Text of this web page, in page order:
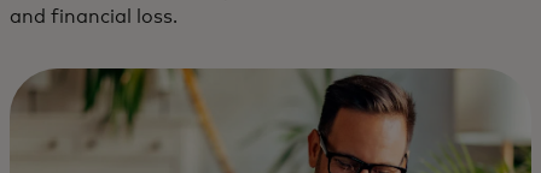
and financial loss.